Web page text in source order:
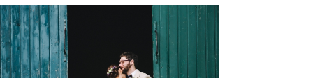
HOCHZEIT, HOFGUT
Read More...